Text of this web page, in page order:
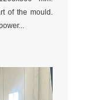
of the mould.